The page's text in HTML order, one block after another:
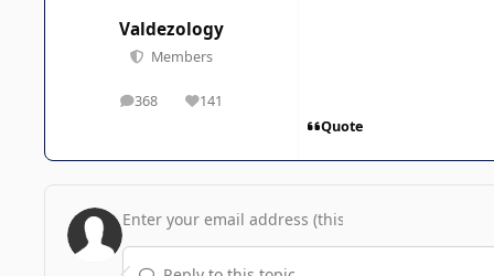
Valdezology
Members
368
posts 141
Reputation
Quote